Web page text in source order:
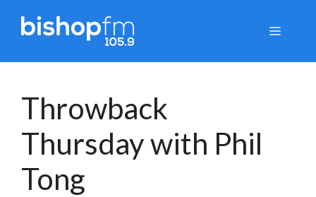
Menu
Throwback
Thursday with Phil
Tong